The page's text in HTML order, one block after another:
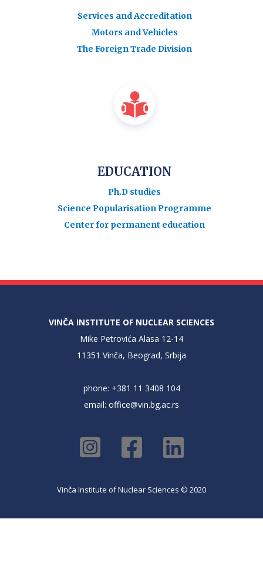
Services and Accreditation
Motors and Vehicles
The Foreign Trade Division
EDUCATION
Ph.D studies
Science Popularisation Programme
Center for permanent education
VINČA INSTITUTE OF NUCLEAR SCIENCES
Mike Petrovića Alasa 12-14
11351 Vinča, Beograd, Srbija
phone: +381 11 3408 104
email: office@vin.bg.ac.rs
Vinča Institute of Nuclear Sciences © 2020